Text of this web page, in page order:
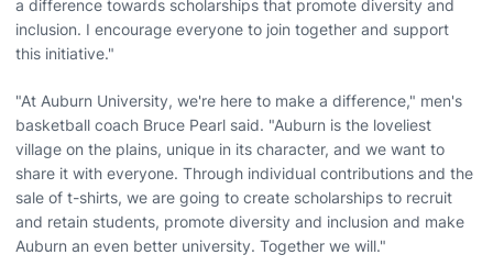
a difference towards scholarships that promote diversity and
inclusion. I encourage everyone to join together and support
this initiative."
"At Auburn University, we're here to make a difference," men's
basketball coach Bruce Pearl said. "Auburn is the loveliest
village on the plains, unique in its character, and we want to
share it with everyone. Through individual contributions and the
sale of t-shirts, we are going to create scholarships to recruit
and retain students, promote diversity and inclusion and make
Auburn an even better university. Together we will."